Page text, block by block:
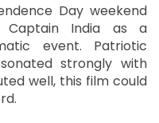
Day weekend
Captain India as a
event. Patriotic
strongly with
well, this film could